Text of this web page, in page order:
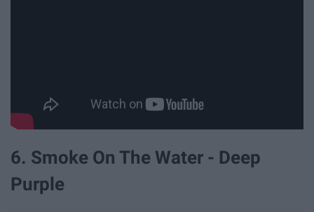
6. Smoke On The Water - Deep
Purple